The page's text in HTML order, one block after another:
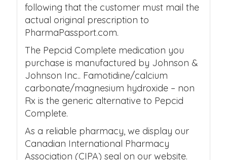
following that the customer must mail the
actual original prescription to
PharmaPassport.com.
The Pepcid Complete medication you
purchase is manufactured by Johnson &
Johnson Inc.. Famotidine/calcium
carbonate/magnesium hydroxide – non
Rx is the generic alternative to Pepcid
Complete.
As a reliable pharmacy, we display our
Canadian International Pharmacy
Association (CIPA) seal on our website.